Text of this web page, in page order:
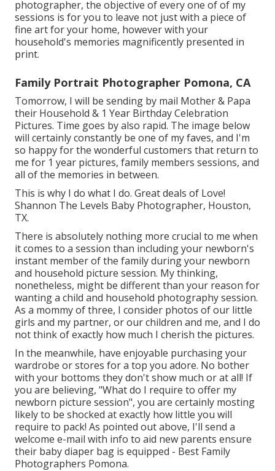
photographer, the objective of every one of of my
sessions is for you to leave not just with a piece of
fine art for your home, however with your
household's memories magnificently presented in
print.
Family Portrait Photographer Pomona, CA
Tomorrow, I will be sending by mail Mother & Papa
their Household & 1 Year Birthday Celebration
Pictures. Time goes by also rapid. The image below
will certainly constantly be one of my faves, and I'm
so happy for the wonderful customers that return to
me for 1 year pictures, family members sessions, and
all of the memories in between.
This is why I do what I do. Great deals of Love!
Shannon The Levels Baby Photographer, Houston,
TX.
There is absolutely nothing more crucial to me when
it comes to a session than including your newborn's
instant member of the family during your newborn
and household picture session. My thinking,
nonetheless, might be different than your reason for
wanting a child and household photography session.
As a mommy of three, I consider photos of our little
girls and my partner, or our children and me, and I do
not think of exactly how much I cherish the pictures.
In the meanwhile, have enjoyable purchasing your
wardrobe or stores for a top you adore. No bother
with your bottoms they don't show much or at all! If
you are believing, "What do I require to offer my
newborn picture session", you are certainly mosting
likely to be shocked at exactly how little you will
require to pack! As pointed out above, I'll send a
welcome e-mail with info to aid new parents ensure
their baby diaper bag is equipped - Best Family
Photographers Pomona.